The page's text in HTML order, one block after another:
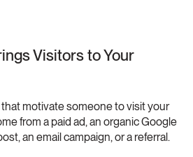
Visitors to Your
motivate someone to visit your
from a paid ad, an organic Google
an email campaign, or a referral.